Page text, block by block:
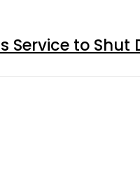
Service to